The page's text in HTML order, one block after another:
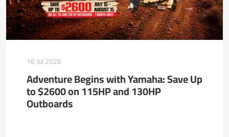
16 Jul 2026
Adventure Begins with Yamaha: Save Up
to $2600 on 115HP and 130HP
Outboards